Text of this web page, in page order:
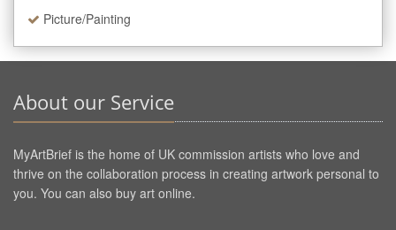
Picture/Painting
About our Service
MyArtBrief is the home of UK commission artists who love and
thrive on the collaboration process in creating artwork personal to
you. You can also buy art online.